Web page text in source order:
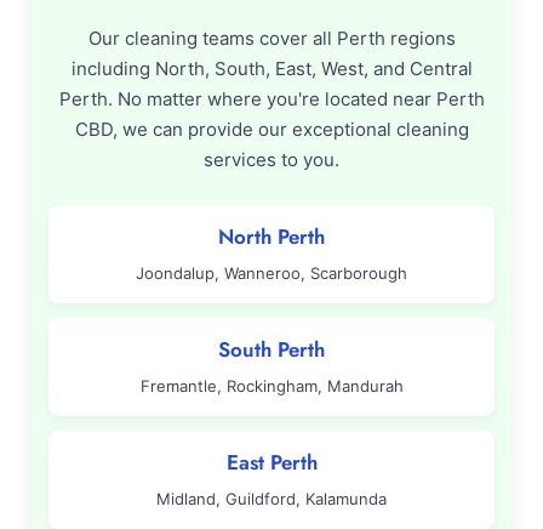
Our cleaning teams cover all Perth regions
including North, South, East, West, and Central
Perth. No matter where you're located near Perth
CBD, we can provide our exceptional cleaning
services to you.
North Perth
Joondalup, Wanneroo, Scarborough
South Perth
Fremantle, Rockingham, Mandurah
East Perth
Midland, Guildford, Kalamunda